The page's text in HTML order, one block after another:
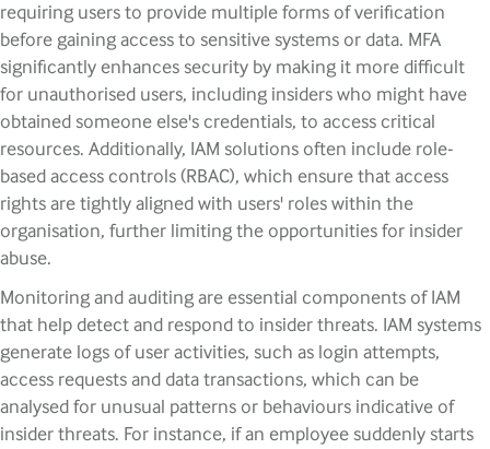
requiring users to provide multiple forms of verification
before gaining access to sensitive systems or data. MFA
significantly enhances security by making it more difficult
for unauthorised users, including insiders who might have
obtained someone else's credentials, to access critical
resources. Additionally, IAM solutions often include role-
based access controls (RBAC), which ensure that access
rights are tightly aligned with users' roles within the
organisation, further limiting the opportunities for insider
abuse.
Monitoring and auditing are essential components of IAM
that help detect and respond to insider threats. IAM systems
generate logs of user activities, such as login attempts,
access requests and data transactions, which can be
analysed for unusual patterns or behaviours indicative of
insider threats. For instance, if an employee suddenly starts